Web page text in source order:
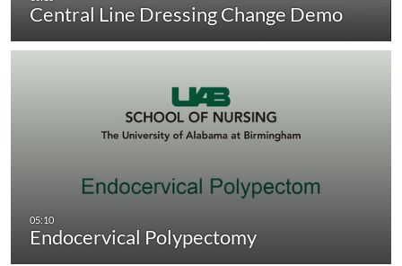
Central Line Dressing Change Demo
Endocervical Polypectomy